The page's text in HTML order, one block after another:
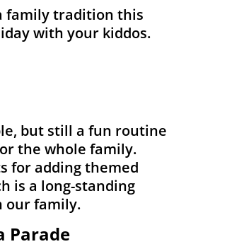
family tradition this
with your kiddos.
but still a fun routine
the whole family.
for adding themed
is a long-standing
our family.
Parade